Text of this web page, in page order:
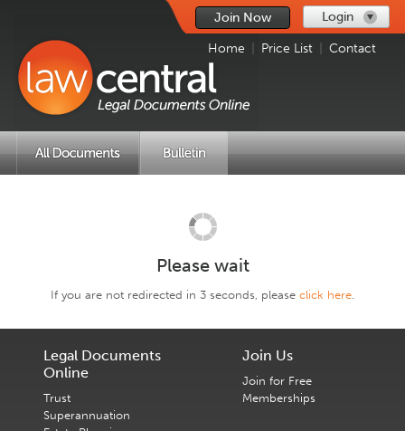
Join Now
Home
Price List Contact
Login
Please wait
If you are not redirected in 3 seconds, please click here.
Legal Documents
Online
Trust
Superannuation
Join Us
Join for Free
Memberships